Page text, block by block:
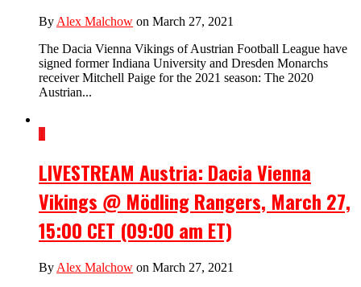
ByAlex Malchow on March 27, 2021
The Dacia Vienna Vikings of Austrian Football League have
signed former Indiana University and Dresden Monarchs
receiver Mitchell Paige for the 2021 season: The 2020
Austrian...
1
LIVESTREAM Austria: Dacia Vienna
Vikings @ Mödling Rangers, March 27,
15:00 CET (09:00 am ET)
By Alex Malchow on March 27, 2021